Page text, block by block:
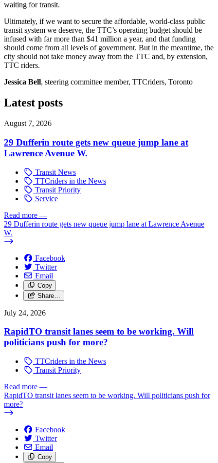
waiting for transit.
Ultimately, if we want to secure the affordable, world-class public
transit system we deserve, the TTC’s operating budget should be
infused with far more than $41 million a year, and that funding
should come from all levels of government. But in the meantime, the
city should not take money away from the TTC and, by extension,
TTC riders.
Jessica Bell, steering committee member, TTCriders, Toronto
Latest posts
August 7, 2026
29 Dufferin route gets new queue jump lane at
Lawrence Avenue W.
Transit News
TTCriders in the News
Transit Priority
Service
Read more —
29 Dufferin route gets new queue jump lane at Lawrence Avenue
W.
Facebook
Twitter
Email
Copy
Share…
July 24, 2026
RapidTO transit lanes seem to be working. Will
politicians push for more?
TTCriders in the News
Transit Priority
Read more —
RapidTO transit lanes seem to be working. Will politicians push for
more?
Facebook
Twitter
Email
Copy